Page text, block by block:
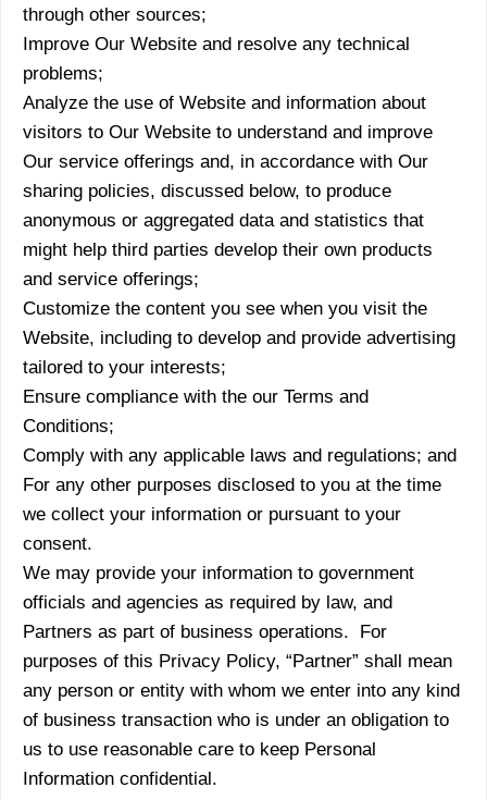
through other sources;
Improve Our Website and resolve any technical
problems;
Analyze the use of Website and information about
visitors to Our Website to understand and improve
Our service offerings and, in accordance with Our
sharing policies, discussed below, to produce
anonymous or aggregated data and statistics that
might help third parties develop their own products
and service offerings;
Customize the content you see when you visit the
Website, including to develop and provide advertising
tailored to your interests;
Ensure compliance with the our Terms and
Conditions;
Comply with any applicable laws and regulations; and
For any other purposes disclosed to you at the time
we collect your information or pursuant to your
consent.
We may provide your information to government
officials and agencies as required by law, and
Partners as part of business operations. For
purposes of this Privacy Policy, “Partner” shall mean
any person or entity with whom we enter into any kind
of business transaction who is under an obligation to
us to use reasonable care to keep Personal
Information confidential.